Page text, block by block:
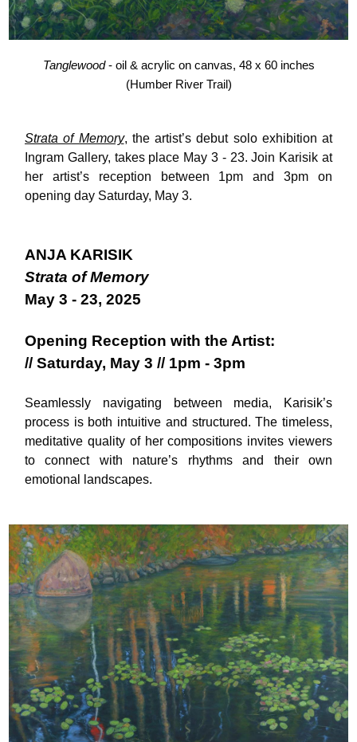
Tanglewood- oil & acrylic on canvas, 48 x 60 inches
(Humber River Trail)
Strata of Memory, the artist’s debut solo exhibition at
Ingram Gallery, takes place May 3 - 23. Join Karisik at
her artist’s reception between 1pm and 3pm on
opening day Saturday, May 3.
ANJA KARISIK
Strata of Memory
May 3 - 23, 2025
Opening Reception with the Artist:
// Saturday, May 3 // 1pm - 3pm
Seamlessly navigating between media, Karisik’s
process is both intuitive and structured. The timeless,
meditative quality of her compositions invites viewers
to connect with nature’s rhythms and their own
emotional landscapes.